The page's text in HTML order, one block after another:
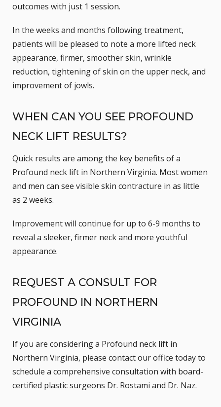
outcomes with just 1 session.
In the weeks and months following treatment,
patients will be pleased to note a more lifted neck
appearance, firmer, smoother skin, wrinkle
reduction, tightening of skin on the upper neck, and
improvement of jowls.
WHEN CAN YOU SEE PROFOUND
NECK LIFT RESULTS?
Quick results are among the key benefits of a
Profound neck lift in Northern Virginia. Most women
and men can see visible skin contracture in as little
as 2 weeks.
Improvement will continue for up to 6-9 months to
reveal a sleeker, firmer neck and more youthful
appearance.
REQUEST A CONSULT FOR
PROFOUND IN NORTHERN
VIRGINIA
If you are considering a Profound neck lift in
Northern Virginia, please contact our office today to
schedule a comprehensive consultation with board-
certified plastic surgeons Dr. Rostami and Dr. Naz.